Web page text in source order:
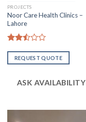
PROJECTS
Noor Care Health Clinics –
Lahore
2.49
out
REQUEST QUOTE
ASK AVAILABILITY